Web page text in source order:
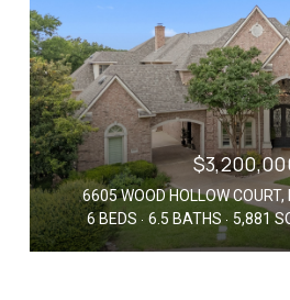
6605 WOOD HOLLOW
6 BEDS
6.5 BATHS 5,881